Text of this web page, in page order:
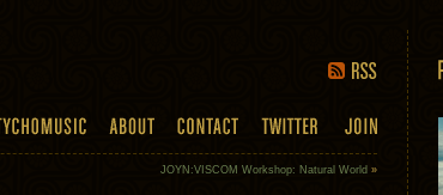
JOYN:VISCOM Workshop: Natural World »